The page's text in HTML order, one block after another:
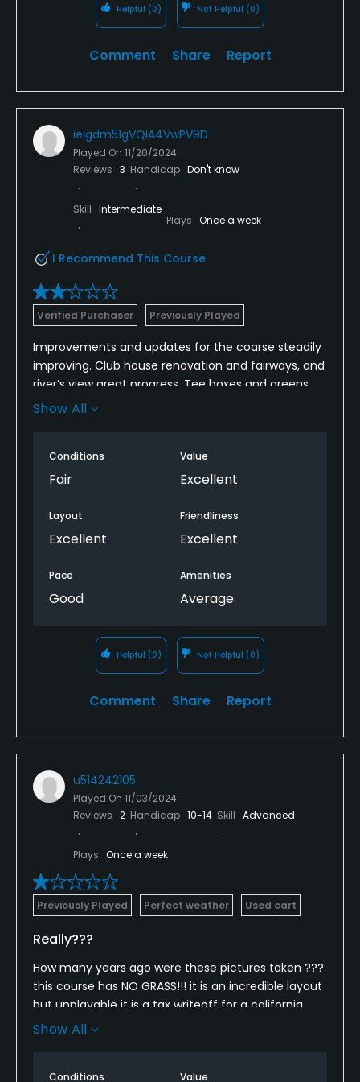
and not concerned about scoring, it serves that
purpose at a good value.
Helpful (0) Not Helpful (0)
Comment Share Report
ieIgdm51gVQlA4VwPV9D
Played On 11/20/2024
Reviews 3 Handicap Don't know
Skill Intermediate
Plays Once a week
I Recommend This Course
Verified Purchaser Previously Played
Improvements and updates for the coarse steadily
improving. Club house renovation and fairways, and
river’s view great progress. Tee boxes and greens
are about 50%.. I really enjoy the layout of the
improvement.
Show All
Conditions
Fair
Value
Excellent
Layout
Excellent
Friendliness
Excellent
Pace
Good
Amenities
Average
Helpful (0) Not Helpful (0)
Comment Share Report
u514242105
Played On 11/03/2024
Reviews 2 Handicap 10-14 Skill Advanced
Plays Once a week
Previously Played Perfect weather Used cart
Really???
How many years ago were these pictures taken ???
this course has NO GRASS!!! it is an incredible layout
but unplayable it is a tax writeoff for a california
millionaire whose bidness in cal now sucks SO they
Show All
Conditions Value